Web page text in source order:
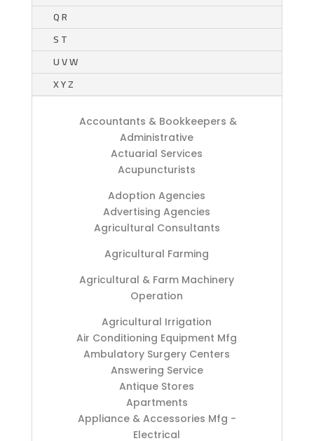
Q R
S T
U V W
X Y Z
Accountants & Bookkeepers &
Administrative
Actuarial Services
Acupuncturists
Adoption Agencies
Advertising Agencies
Agricultural Consultants
Agricultural Farming
Agricultural & Farm Machinery
Operation
Agricultural Irrigation
Air Conditioning Equipment Mfg
Ambulatory Surgery Centers
Answering Service
Antique Stores
Apartments
Appliance & Accessories Mfg -
Electrical